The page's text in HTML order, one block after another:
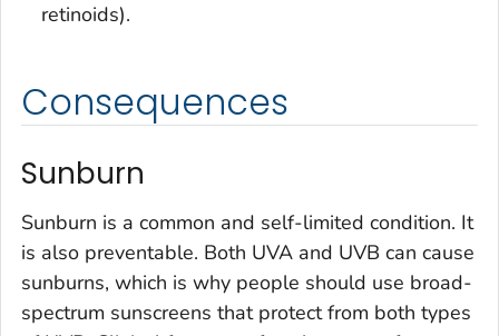
retinoids).
Consequences
Sunburn
Sunburn is a common and self-limited condition. It
is also preventable. Both UVA and UVB can cause
sunburns, which is why people should use broad-
spectrum sunscreens that protect from both types